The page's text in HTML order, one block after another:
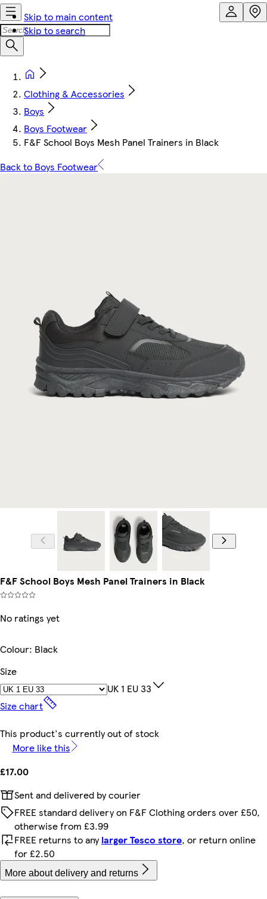
Skip to main content
Skip to search
Clothing & Accessories
Boys
Boys Footwear
F&F School Boys Mesh Panel Trainers in Black
Back to Boys Footwear
F&F School Boys Mesh Panel Trainers in Black
No ratings yet
Colour: Black
Size
UK 1 EU 33
Size chart
This product's currently out of stock
More like this
£17.00
Sent and delivered by courier
FREE standard delivery on F&F Clothing orders over £50,
otherwise from £3.99
FREE returns to anylarger Tesco store, or return online
for £2.50
More about delivery and returns